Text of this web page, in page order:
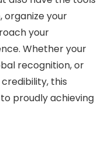
, organize your
your
Whether your
recognition, or
this
proudly achieving